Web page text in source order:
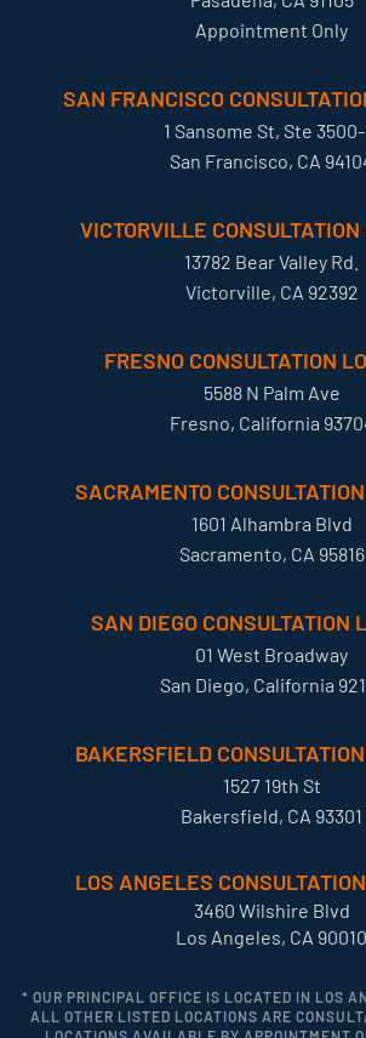
Appointment Only
SAN FRANCISCO
1 Sansome St, Ste 3500-
San Francisco, CA
VICTORVILLE CONSULTATION
13782 Bear Valley Rd.
Victorville, CA 92392
FRESNO CONSULTATION
5588 N Palm Ave
Fresno, California
SACRAMENTO
1601 Alhambra Blvd
Sacramento, CA 95816
SAN DIEGO CONSULTATION
01 West Broadway
San Diego, California
BAKERSFIELD
1527 19th St
Bakersfield, CA 93301
LOS ANGELES
3460 Wilshire Blvd
Los Angeles, CA 90010
* OUR PRINCIPAL OFFICE IS LOCATED IN LOS
ALL OTHER LISTED LOCATIONS ARE